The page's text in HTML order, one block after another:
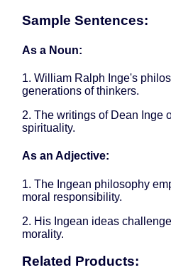
Sample Sentences:
As a Noun:
1. William Ralph Inge's
generations of thinkers.
2. The writings of Dean Inge
spirituality.
As an Adjective:
1. The Ingean philosophy
moral responsibility.
2. His Ingean ideas
morality.
Related Products: